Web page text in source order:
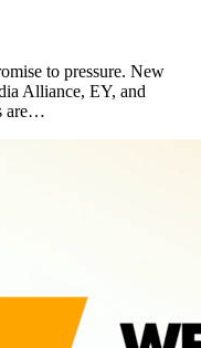
to pressure. New
Alliance, EY, and
are…